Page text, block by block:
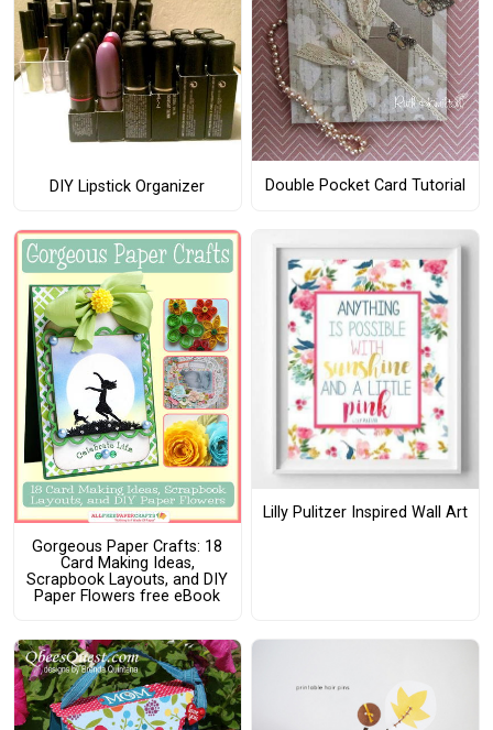
DIY Lipstick Organizer Double Pocket Card Tutorial
Gorgeous Paper Crafts: 18
Card Making Ideas,
Scrapbook Layouts, and DIY
Paper Flowers free eBook
Lilly Pulitzer Inspired Wall Art